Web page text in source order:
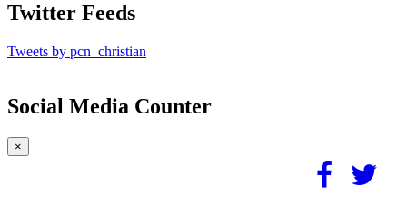
Twitter Feeds
Tweets by pcn_christian
Social Media Counter
×